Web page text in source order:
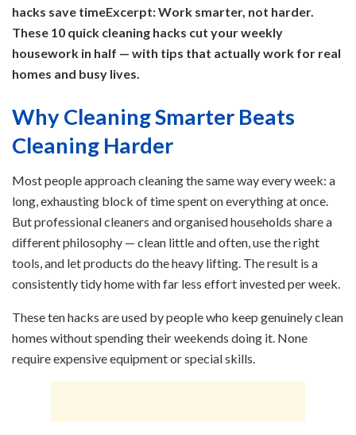
hacks save timeExcerpt: Work smarter, not harder.
These 10 quick cleaning hacks cut your weekly
housework in half — with tips that actually work for real
homes and busy lives.
Why Cleaning Smarter Beats
Cleaning Harder
Most people approach cleaning the same way every week: a
long, exhausting block of time spent on everything at once.
But professional cleaners and organised households share a
different philosophy — clean little and often, use the right
tools, and let products do the heavy lifting. The result is a
consistently tidy home with far less effort invested per week.
These ten hacks are used by people who keep genuinely clean
homes without spending their weekends doing it. None
require expensive equipment or special skills.